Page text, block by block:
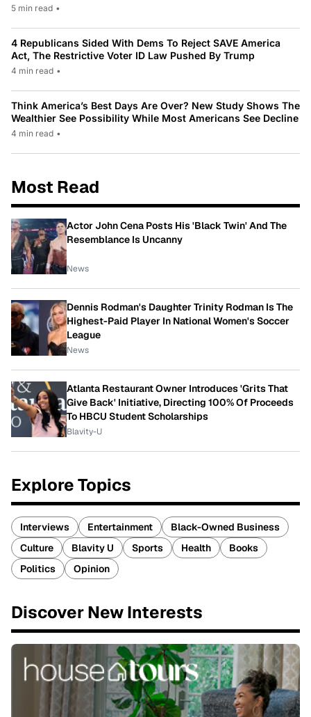
5 min read •
4 Republicans Sided With Dems To Reject SAVE America
Act, The Restrictive Voter ID Law Pushed By Trump
4 min read •
Think America’s Best Days Are Over? New Study Shows The
Wealthier See Possibility While Most Americans See Decline
4 min read •
Most Read
Actor John Cena Posts His 'Black Twin' And The
Resemblance Is Uncanny
News
Dennis Rodman's Daughter Trinity Rodman Is The
Highest-Paid Player In National Women's Soccer
League
News
Atlanta Restaurant Owner Introduces 'Grits That
Give Back' Initiative, Directing 100% Of Proceeds
To HBCU Student Scholarships
Blavity-U
Explore Topics
Interviews Entertainment
Black-Owned Business
Culture
Blavity U Sports Health
Books
Politics
Opinion
Discover New Interests